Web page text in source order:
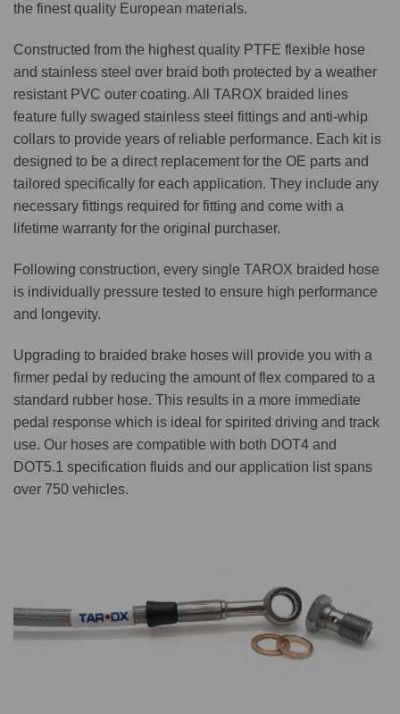
the finest quality European materials.
Constructed from the highest quality PTFE flexible hose
and stainless steel over braid both protected by a weather
resistant PVC outer coating. All TAROX braided lines
feature fully swaged stainless steel fittings and anti-whip
collars to provide years of reliable performance. Each kit is
designed to be a direct replacement for the OE parts and
tailored specifically for each application. They include any
necessary fittings required for fitting and come with a
lifetime warranty for the original purchaser.
Following construction, every single TAROX braided hose
is individually pressure tested to ensure high performance
and longevity.
Upgrading to braided brake hoses will provide you with a
firmer pedal by reducing the amount of flex compared to a
standard rubber hose. This results in a more immediate
pedal response which is ideal for spirited driving and track
use. Our hoses are compatible with both DOT4 and
DOT5.1 specification fluids and our application list spans
over 750 vehicles.